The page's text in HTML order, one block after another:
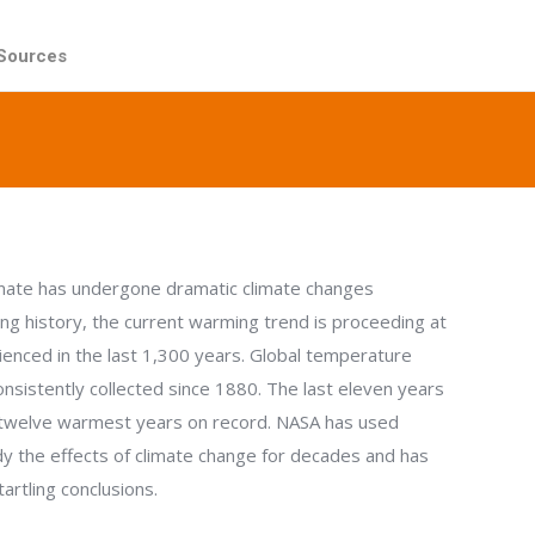
has undergone dramatic climate changes
history, the current warming trend is proceeding at
in the last 1,300 years. Global temperature
collected since 1880. The last eleven years
warmest years on record. NASA has used
the effects of climate change for decades and has
conclusions.